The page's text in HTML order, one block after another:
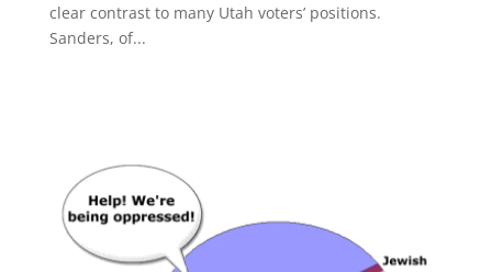
clear contrast to many Utah voters’ positions.
Sanders, of...